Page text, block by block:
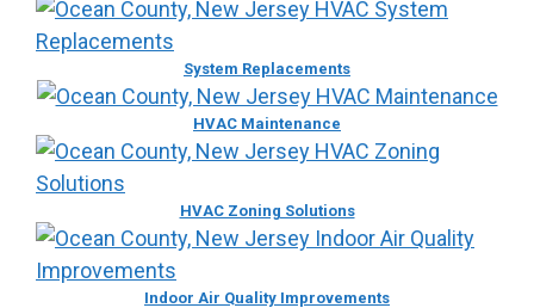
System Replacements
HVAC Maintenance
HVAC Zoning Solutions
Indoor Air Quality Improvements